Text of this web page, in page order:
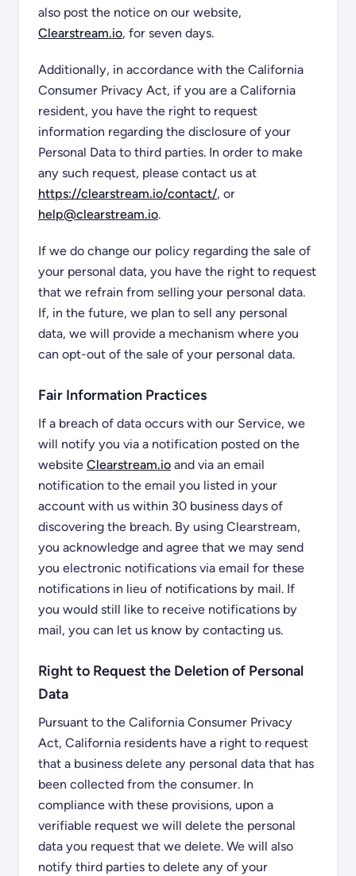
also post the notice on our website,
Clearstream.io, for seven days.
Additionally, in accordance with the California
Consumer Privacy Act, if you are a California
resident, you have the right to request
information regarding the disclosure of your
Personal Data to third parties. In order to make
any such request, please contact us at
https://clearstream.io/contact/, or
help@clearstream.io.
If we do change our policy regarding the sale of
your personal data, you have the right to request
that we refrain from selling your personal data.
If, in the future, we plan to sell any personal
data, we will provide a mechanism where you
can opt-out of the sale of your personal data.
Fair Information Practices
If a breach of data occurs with our Service, we
will notify you via a notification posted on the
website Clearstream.io and via an email
notification to the email you listed in your
account with us within 30 business days of
discovering the breach. By using Clearstream,
you acknowledge and agree that we may send
you electronic notifications via email for these
notifications in lieu of notifications by mail. If
you would still like to receive notifications by
mail, you can let us know by contacting us.
Right to Request the Deletion of Personal
Data
Pursuant to the California Consumer Privacy
Act, California residents have a right to request
that a business delete any personal data that has
been collected from the consumer. In
compliance with these provisions, upon a
verifiable request we will delete the personal
data you request that we delete. We will also
notify third parties to delete any of your